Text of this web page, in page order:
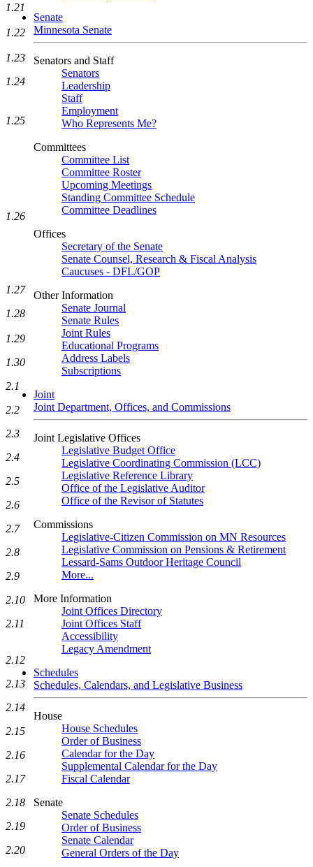
Senate
Minnesota Senate
Senators and Staff
Senators
Leadership
Staff
Employment
Who Represents Me?
Committees
Committee List
Committee Roster
Upcoming Meetings
Standing Committee Schedule
Committee Deadlines
Offices
Secretary of the Senate
Senate Counsel, Research & Fiscal Analysis
Caucuses - DFL/GOP
Other Information
Senate Journal
Senate Rules
Joint Rules
Educational Programs
Address Labels
Subscriptions
Joint
Joint Department, Offices, and Commissions
Joint Legislative Offices
Legislative Budget Office
Legislative Coordinating Commission (LCC)
Legislative Reference Library
Office of the Legislative Auditor
Office of the Revisor of Statutes
Commissions
Legislative-Citizen Commission on MN Resources
Legislative Commission on Pensions & Retirement
Lessard-Sams Outdoor Heritage Council
More...
More Information
Joint Offices Directory
Joint Offices Staff
Accessibility
Legacy Amendment
Schedules
Schedules, Calendars, and Legislative Business
House
House Schedules
Order of Business
Calendar for the Day
Supplemental Calendar for the Day
Fiscal Calendar
Senate
Senate Schedules
Order of Business
Senate Calendar
General Orders of the Day
1.21
1.22
1.23
1.24
1.25
1.26
1.27
1.28
1.29
1.30
2.1
2.2
2.3
2.4
2.5
2.6
2.7
2.8
2.9
2.10
2.11
2.12
2.13
2.14
2.15
2.16
2.17
2.18
2.19
2.20